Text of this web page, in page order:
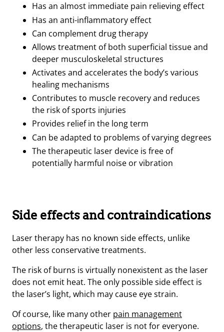
Has an almost immediate pain relieving effect
Has an anti-inflammatory effect
Can complement drug therapy
Allows treatment of both superficial tissue and
deeper musculoskeletal structures
Activates and accelerates the body’s various
healing mechanisms
Contributes to muscle recovery and reduces
the risk of sports injuries
Provides relief in the long term
Can be adapted to problems of varying degrees
The therapeutic laser device is free of
potentially harmful noise or vibration
Side effects and contraindications
Laser therapy has no known side effects, unlike
other less conservative treatments.
The risk of burns is virtually nonexistent as the laser
does not emit heat. The only possible side effect is
the laser’s light, which may cause eye strain.
Of course, like many other pain management
options, the therapeutic laser is not for everyone.